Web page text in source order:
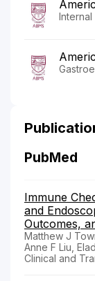
PubMed
Immune
and
Outcomes,
Matthew J
Anne F Liu,
Clinical and